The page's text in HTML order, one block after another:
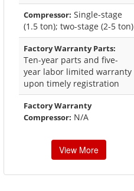
Compressor: Single-stage
(1.5 ton); two-stage (2-5 ton)
Factory Warranty Parts:
Ten-year parts and five-
year labor limited warranty
upon timely registration
Factory Warranty
Compressor: N/A
View More